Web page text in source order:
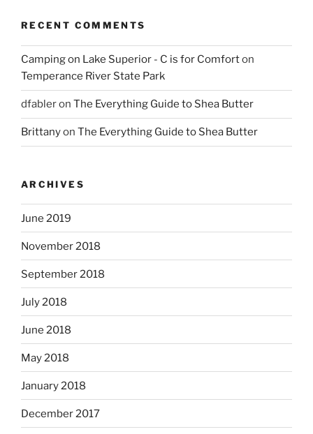
RECENT COMMENTS
Camping on Lake Superior - C is for Comforton
Temperance River State Park
dfableron The Everything Guide to Shea Butter
Brittanyon The Everything Guide to Shea Butter
ARCHIVES
June 2019
November 2018
September 2018
July 2018
June 2018
May 2018
January 2018
December 2017